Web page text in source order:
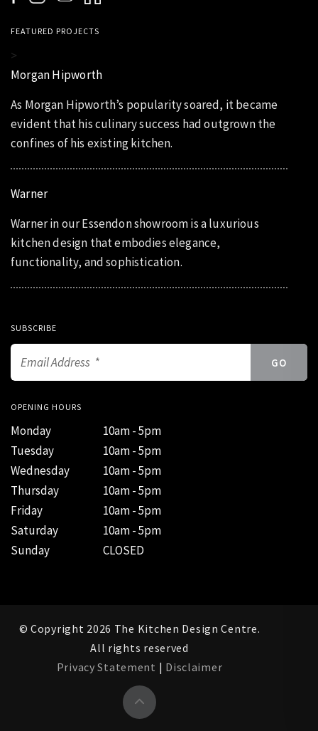
FEATURED PROJECTS
>
Morgan Hipworth
As Morgan Hipworth’s popularity soared, it became
evident that his culinary success had outgrown the
confines of his existing kitchen.
Warner
Warner in our Essendon showroom is a luxurious
kitchen design that embodies elegance,
functionality, and sophistication.
SUBSCRIBE
OPENING HOURS
Monday
10am - 5pm
Tuesday
10am - 5pm
Wednesday
10am - 5pm
Thursday
10am - 5pm
Friday
10am - 5pm
Saturday
10am - 5pm
Sunday
CLOSED
© Copyright 2026 The Kitchen Design Centre.
All rights reserved
Privacy Statement | Disclaimer